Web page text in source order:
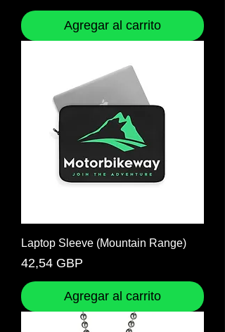
Agregar al carrito
Laptop Sleeve (Mountain Range)
Precio
42,54 GBP
Agregar al carrito